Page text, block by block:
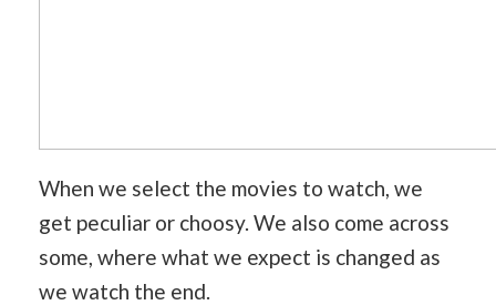
When we select the movies to watch, we
get peculiar or choosy. We also come across
some, where what we expect is changed as
we watch the end.